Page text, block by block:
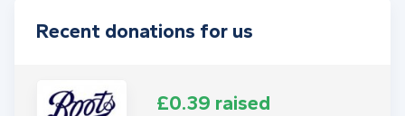
Recent donations for us
£0.39 raised